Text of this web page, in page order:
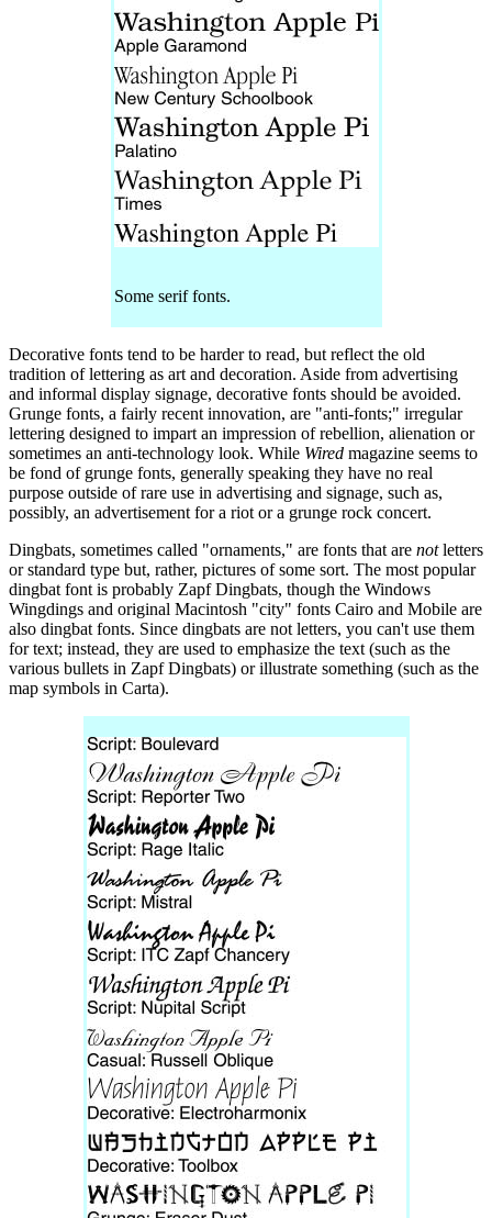
Some serif fonts.
Decorative fonts tend to be harder to read, but reflect the old
tradition of lettering as art and decoration. Aside from advertising
and informal display signage, decorative fonts should be avoided.
Grunge fonts, a fairly recent innovation, are "anti-fonts;" irregular
lettering designed to impart an impression of rebellion, alienation or
sometimes an anti-technology look. While Wired magazine seems to
be fond of grunge fonts, generally speaking they have no real
purpose outside of rare use in advertising and signage, such as,
possibly, an advertisement for a riot or a grunge rock concert.
Dingbats, sometimes called "ornaments," are fonts that are notletters
or standard type but, rather, pictures of some sort. The most popular
dingbat font is probably Zapf Dingbats, though the Windows
Wingdings and original Macintosh "city" fonts Cairo and Mobile are
also dingbat fonts. Since dingbats are not letters, you can't use them
for text; instead, they are used to emphasize the text (such as the
various bullets in Zapf Dingbats) or illustrate something (such as the
map symbols in Carta).